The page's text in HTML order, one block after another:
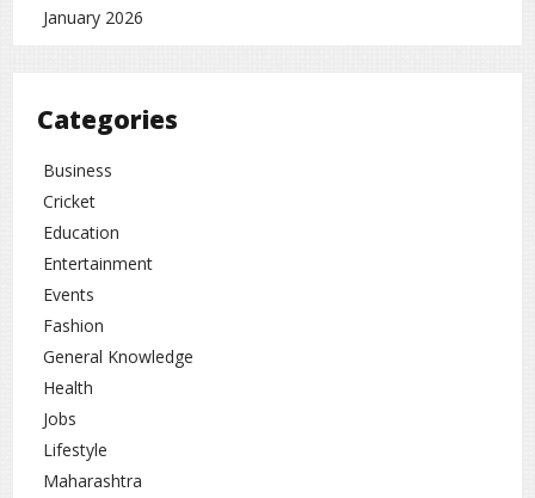
January 2026
Categories
Business
Cricket
Education
Entertainment
Events
Fashion
General Knowledge
Health
Jobs
Lifestyle
Maharashtra